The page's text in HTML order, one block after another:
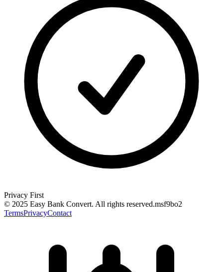
Privacy First
© 2025 Easy Bank Convert. All rights reserved.msf9bo2
TermsPrivacyContact